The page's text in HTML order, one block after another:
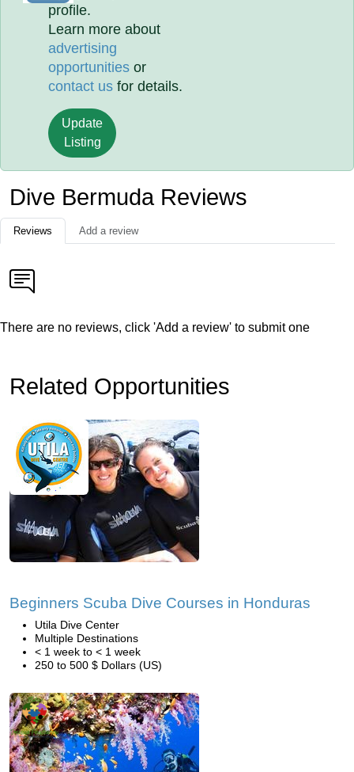
profile.
Learn more about
advertising
opportunities or
contact us for details.
Update
Listing
Dive Bermuda Reviews
Reviews Add a review
There are no reviews, click 'Add a review' to submit one
Related Opportunities
Beginners Scuba Dive Courses in Honduras
Utila Dive Center
Multiple Destinations
< 1 week to < 1 week
250 to 500 $ Dollars (US)